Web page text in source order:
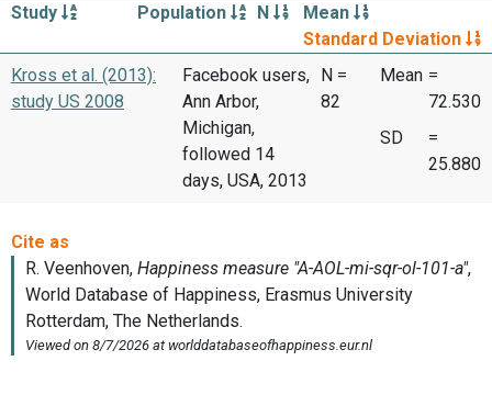
Study Population N
Mean
Standard Deviation
Kross et al. (2013):
study US 2008
Facebook users,
Ann Arbor,
Michigan,
followed 14
days, USA, 2013
N =
82
Mean =
72.530
SD
=
25.880